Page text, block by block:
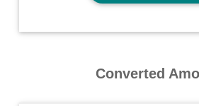
Converted